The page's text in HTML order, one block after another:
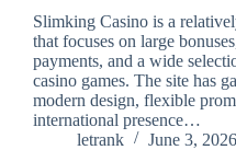
Slimking Casino is a
that focuses on large
payments, and a wide
casino games. The site has
modern design, flexible
international presence…
letrank
June 3, 2026